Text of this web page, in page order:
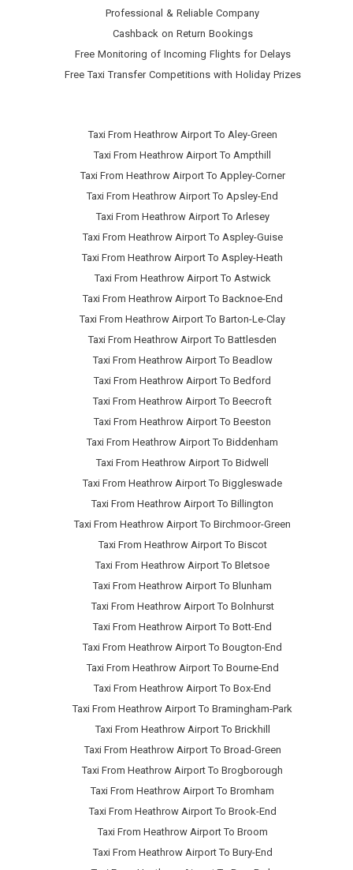
Professional & Reliable Company
Cashback on Return Bookings
Free Monitoring of Incoming Flights for Delays
Free Taxi Transfer Competitions with Holiday Prizes
Taxi From Heathrow Airport To Aley-Green
Taxi From Heathrow Airport To Ampthill
Taxi From Heathrow Airport To Appley-Corner
Taxi From Heathrow Airport To Apsley-End
Taxi From Heathrow Airport To Arlesey
Taxi From Heathrow Airport To Aspley-Guise
Taxi From Heathrow Airport To Aspley-Heath
Taxi From Heathrow Airport To Astwick
Taxi From Heathrow Airport To Backnoe-End
Taxi From Heathrow Airport To Barton-Le-Clay
Taxi From Heathrow Airport To Battlesden
Taxi From Heathrow Airport To Beadlow
Taxi From Heathrow Airport To Bedford
Taxi From Heathrow Airport To Beecroft
Taxi From Heathrow Airport To Beeston
Taxi From Heathrow Airport To Biddenham
Taxi From Heathrow Airport To Bidwell
Taxi From Heathrow Airport To Biggleswade
Taxi From Heathrow Airport To Billington
Taxi From Heathrow Airport To Birchmoor-Green
Taxi From Heathrow Airport To Biscot
Taxi From Heathrow Airport To Bletsoe
Taxi From Heathrow Airport To Blunham
Taxi From Heathrow Airport To Bolnhurst
Taxi From Heathrow Airport To Bott-End
Taxi From Heathrow Airport To Bougton-End
Taxi From Heathrow Airport To Bourne-End
Taxi From Heathrow Airport To Box-End
Taxi From Heathrow Airport To Bramingham-Park
Taxi From Heathrow Airport To Brickhill
Taxi From Heathrow Airport To Broad-Green
Taxi From Heathrow Airport To Brogborough
Taxi From Heathrow Airport To Bromham
Taxi From Heathrow Airport To Brook-End
Taxi From Heathrow Airport To Broom
Taxi From Heathrow Airport To Bury-End